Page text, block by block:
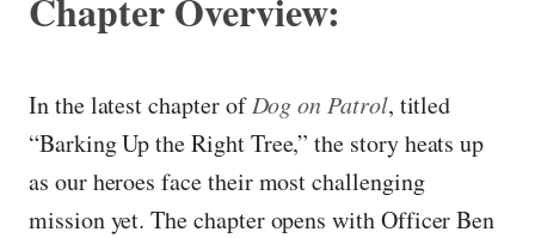
In the latest chapter ofDog on Patrol, titled
“Barking Up the Right Tree,” the story heats up
as our heroes face their most challenging
mission yet. The chapter opens with Officer Ben